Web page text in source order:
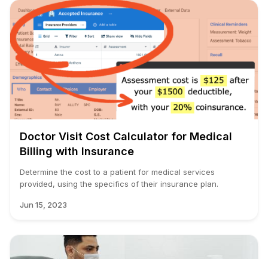
Doctor Visit Cost Calculator for Medical
Billing with Insurance
Determine the cost to a patient for medical services
provided, using the specifics of their insurance plan.
Jun 15, 2023